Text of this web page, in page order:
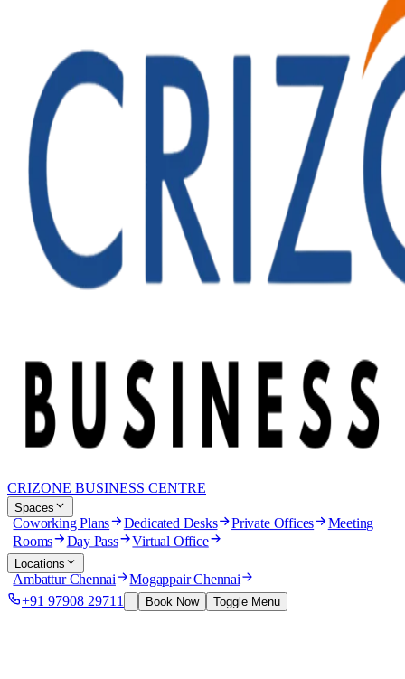
CRIZONE BUSINESS CENTRE
Spaces
Coworking Plans Dedicated Desks Private Offices Meeting
Rooms Day Pass Virtual Office
Locations
Ambattur Chennai Mogappair Chennai
+91 97908 29711 Book Now Toggle Menu